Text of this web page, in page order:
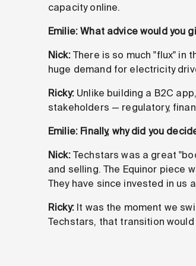
capacity online.
Emilie: What advice would you
Nick:There is so much "flux" in
huge demand for electricity
Ricky:Unlike building a B2C
stakeholders — regulatory,
Emilie: Finally, why did you
Nick:Techstars was a great
and selling. The Equinor piece
They have since invested in us
Ricky:It was the moment we
Techstars, that transition